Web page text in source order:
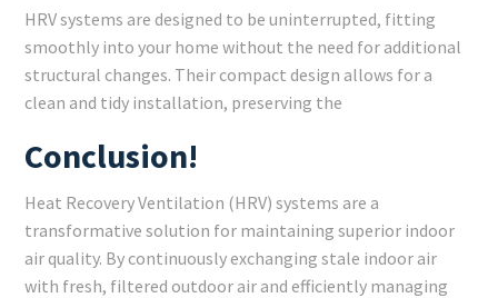
HRV systems are designed to be uninterrupted, fitting
smoothly into your home without the need for additional
structural changes. Their compact design allows for a
clean and tidy installation, preserving the
Conclusion!
Heat Recovery Ventilation (HRV) systems are a
transformative solution for maintaining superior indoor
air quality. By continuously exchanging stale indoor air
with fresh, filtered outdoor air and efficiently managing